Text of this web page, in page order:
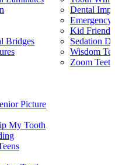
Bridges
Dental
Emergency
Kid
Sedation
Wisdom
Zoom
Picture
My Tooth